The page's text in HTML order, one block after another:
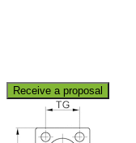
Receive a proposal